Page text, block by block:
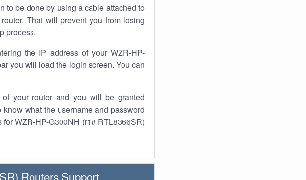
to be done by using a cable attached to
That will prevent you from losing
process.
the IP address of your WZR-HP-
you will load the login screen. You can
your router and you will be granted
what the username and password
WZR-HP-G300NH (r1# RTL8366SR)
Routers Support